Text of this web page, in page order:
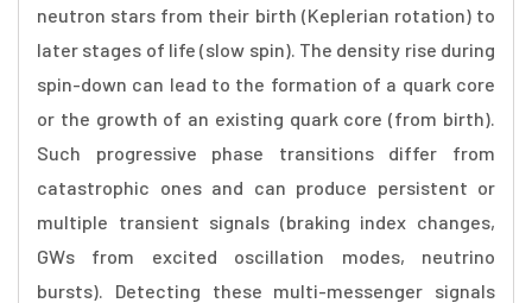
neutron stars from their birth (Keplerian rotation) to
later stages of life (slow spin). The density rise during
spin-down can lead to the formation of a quark core
or the growth of an existing quark core (from birth).
Such progressive phase transitions differ from
catastrophic ones and can produce persistent or
multiple transient signals (braking index changes,
GWs from excited oscillation modes, neutrino
bursts). Detecting these multi-messenger signals